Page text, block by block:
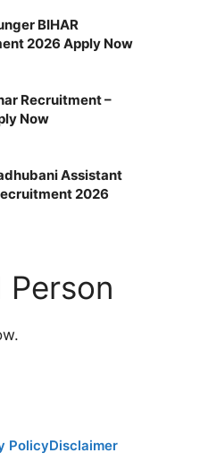
BIHAR
2026 Apply Now
Recruitment –
Now
Assistant
2026
PolicyDisclaimer